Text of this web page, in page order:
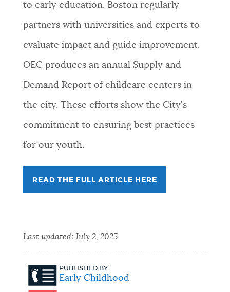
to early education. Boston regularly
partners with universities and experts to
evaluate impact and guide improvement.
OEC produces an annual Supply and
Demand Report of childcare centers in
the city. These efforts show the City's
commitment to ensuring best practices
for our youth.
READ THE FULL ARTICLE HERE
Last updated: July 2, 2025
PUBLISHED BY:
Early Childhood